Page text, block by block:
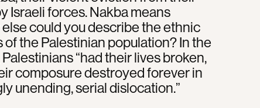
Israeli forces. Nakba means
could you describe the ethnic
the Palestinian population? In the
“had their lives broken,
composure destroyed forever in
unending, serial dislocation.”